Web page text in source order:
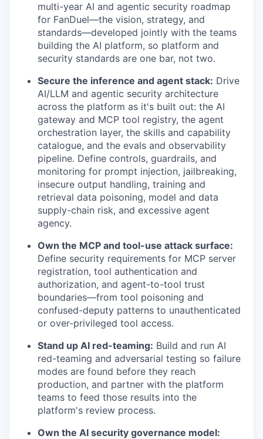
multi-year AI and agentic security roadmap
for FanDuel—the vision, strategy, and
standards—developed jointly with the teams
building the AI platform, so platform and
security standards are one bar, not two.
Secure the inference and agent stack: Drive
AI/LLM and agentic security architecture
across the platform as it's built out: the AI
gateway and MCP tool registry, the agent
orchestration layer, the skills and capability
catalogue, and the evals and observability
pipeline. Define controls, guardrails, and
monitoring for prompt injection, jailbreaking,
insecure output handling, training and
retrieval data poisoning, model and data
supply-chain risk, and excessive agent
agency.
Own the MCP and tool-use attack surface:
Define security requirements for MCP server
registration, tool authentication and
authorization, and agent-to-tool trust
boundaries—from tool poisoning and
confused-deputy patterns to unauthenticated
or over-privileged tool access.
Stand up AI red-teaming: Build and run AI
red-teaming and adversarial testing so failure
modes are found before they reach
production, and partner with the platform
teams to feed those results into the
platform's review process.
Own the AI security governance model: